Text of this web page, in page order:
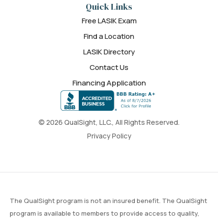
© 2026 QualSight, LLC., All Rights Reserved.
Privacy Policy
Quick Links
Free LASIK Exam
Find a Location
LASIK Directory
Contact Us
Financing Application
The QualSight program is not an insured benefit. The QualSight
program is available to members to provide access to quality,